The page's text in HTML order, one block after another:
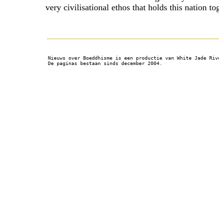
very civilisational ethos that holds this nation
Nieuws over Boeddhisme is een productie van White Jade
De paginas bestaan sinds december 2004.